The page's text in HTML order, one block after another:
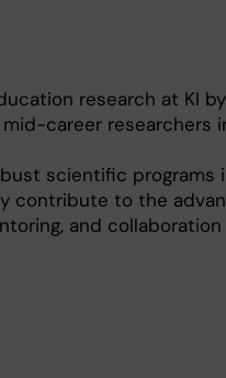
research at KI by
career researchers
scientific programs
contribute to the
and